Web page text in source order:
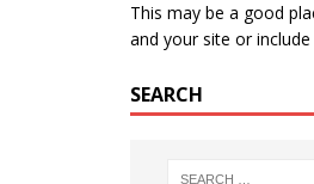
This may be a good
and your site or
SEARCH